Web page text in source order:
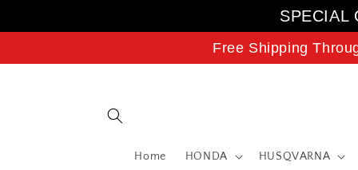
SPECIAL
Free Shipping
Home HONDA HUSQVARNA